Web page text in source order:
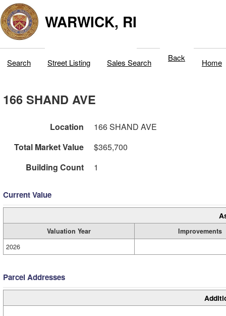
WARWICK, RI
Search Street Listing Sales Search Back Home
166 SHAND AVE
Location
166 SHAND AVE
Total Market Value
$365,700
Building Count
1
Current Value
Valuation Year
Improvements
2026
Parcel Addresses